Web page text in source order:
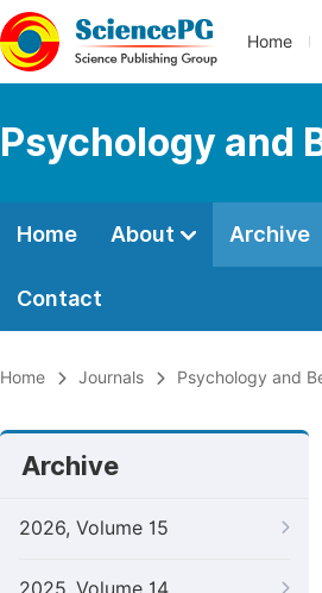
Home
Psychology and
Home About Archive
Contact
Home Journals Psychology and
Archive
2026, Volume 15